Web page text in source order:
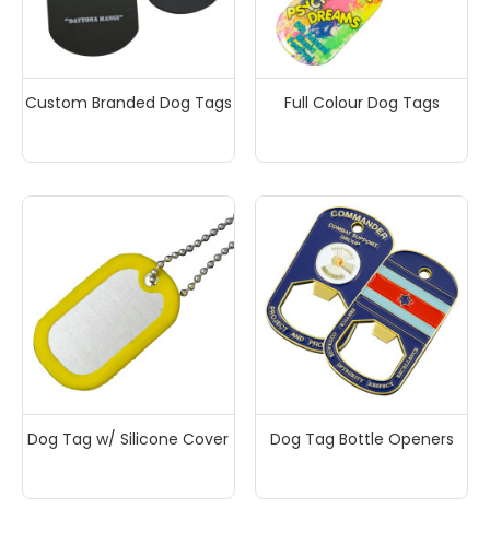
Custom Branded Dog Tags Full Colour Dog Tags
Dog Tag w/ Silicone Cover Dog Tag Bottle Openers